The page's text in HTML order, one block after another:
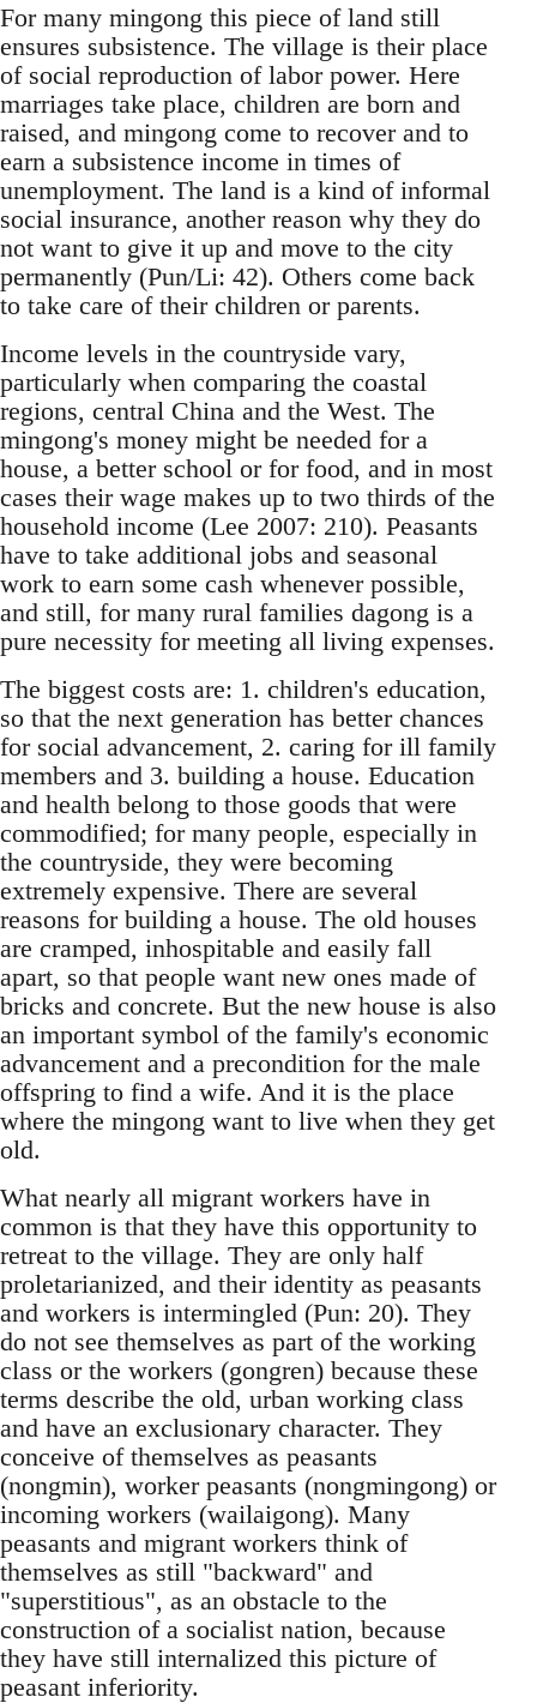
For many mingong this piece of land still
ensures subsistence. The village is their place
of social re­production of labor power. Here
marriages take place, children are born and
raised, and mingong come to recover and to
earn a subsistence income in times of
unemployment. The land is a kind of informal
social insurance, another reason why they do
not want to give it up and move to the city
permanently (Pun/Li: 42). Others come back
to take care of their children or parents.
Income levels in the countryside vary,
particu­larly when comparing the coastal
regions, central China and the West. The
mingong's money might be needed for a
house, a better school or for food, and in most
cases their wage makes up to two thirds of the
household income (Lee 2007: 210). Peasants
have to take additional jobs and seasonal
work to earn some cash whenever possible,
and still, for many rural families dagong is a
pure ne­cessity for meeting all living expenses.
The biggest costs are: 1. children's education,
so that the next generation has better chances
for so­cial advancement, 2. caring for ill family
members and 3. building a house. Education
and health be­long to those goods that were
commodified; for many people, especially in
the countryside, they were becoming
extremely expensive. There are several
reasons for building a house. The old houses
are cramped, inhospitable and easily fall
apart, so that people want new ones made of
bricks and concrete. But the new house is also
an important symbol of the family's economic
ad­vancement and a precondition for the male
off­spring to find a wife. And it is the place
where the mingong want to live when they get
old.
What nearly all migrant workers have in
com­mon is that they have this opportunity to
retreat to the village. They are only half
proletarianized, and their identity as peasants
and workers is in­termingled (Pun: 20). They
do not see themselves as part of the working
class or the workers (gong­ren) because these
terms describe the old, urban working class
and have an exclusionary character. They
conceive of themselves as peasants
(nong­min), worker peasants (nongmingong) or
incoming workers (wailaigong). Many
peasants and migrant workers think of
themselves as still "backward" and
"superstitious", as an obstacle to the
construc­tion of a socialist nation, because
they have still in­ternalized this picture of
peasant inferiority.